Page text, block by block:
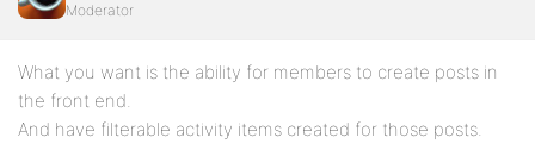
Moderator
What you want is the ability for members to create posts in
the front end.
And have filterable activity items created for those posts.